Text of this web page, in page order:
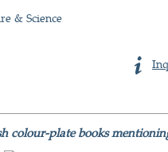
& Science
colour-plate books